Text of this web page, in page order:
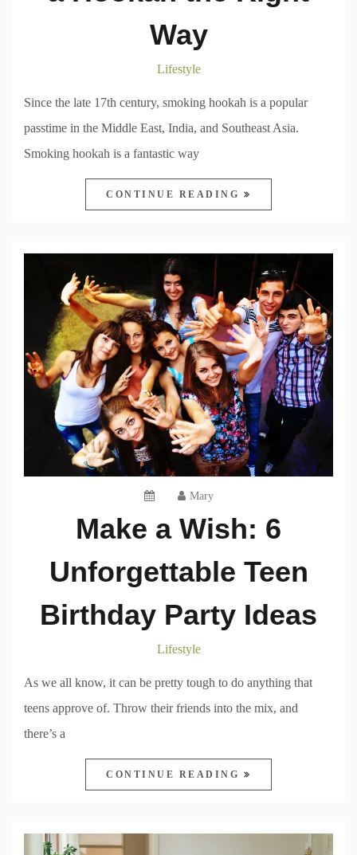
Way
Lifestyle
Since the late 17th century, smoking hookah is a popular
passtime in the Middle East, India, and Southeast Asia.
Smoking hookah is a fantastic way
CONTINUE READING
Mary
Make a Wish: 6
Unforgettable Teen
Birthday Party Ideas
Lifestyle
As we all know, it can be pretty tough to do anything that
teens approve of. Throw their friends into the mix, and
there’s a
CONTINUE READING